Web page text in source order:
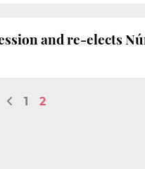
and re-elects
1 2